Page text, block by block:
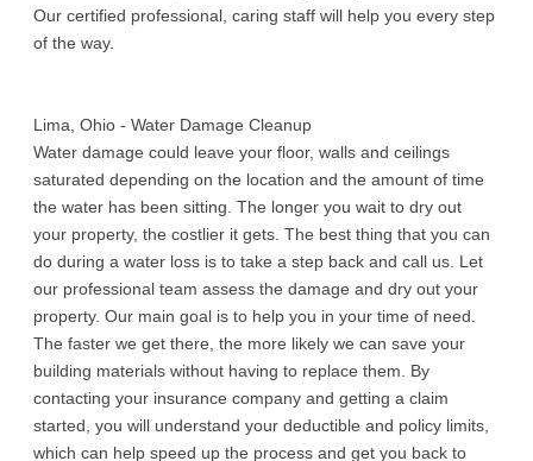
Our certified professional, caring staff will help you every step
of the way.
Lima, Ohio - Water Damage Cleanup
Water damage could leave your floor, walls and ceilings
saturated depending on the location and the amount of time
the water has been sitting. The longer you wait to dry out
your property, the costlier it gets. The best thing that you can
do during a water loss is to take a step back and call us. Let
our professional team assess the damage and dry out your
property. Our main goal is to help you in your time of need.
The faster we get there, the more likely we can save your
building materials without having to replace them. By
contacting your insurance company and getting a claim
started, you will understand your deductible and policy limits,
which can help speed up the process and get you back to